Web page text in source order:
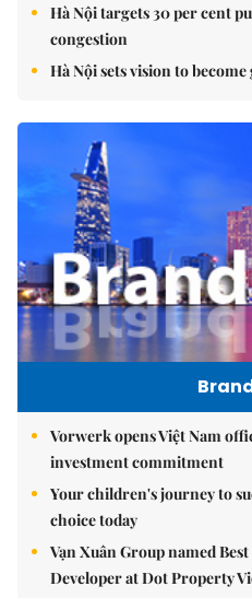
Hà Nội targets 30 per cent
congestion
Hà Nội sets vision to
Vorwerk opens Việt Nam
investment commitment
Your children's journey to
choice today
Vạn Xuân Group named
Developer at Dot Property